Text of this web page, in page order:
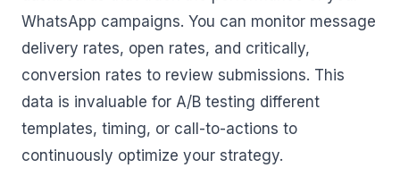
WhatsApp campaigns. You can monitor message
delivery rates, open rates, and critically,
conversion rates to review submissions. This
data is invaluable for A/B testing different
templates, timing, or call-to-actions to
continuously optimize your strategy.